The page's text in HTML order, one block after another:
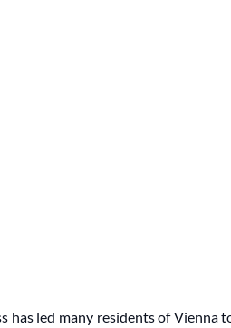
has led many residents of Vienna